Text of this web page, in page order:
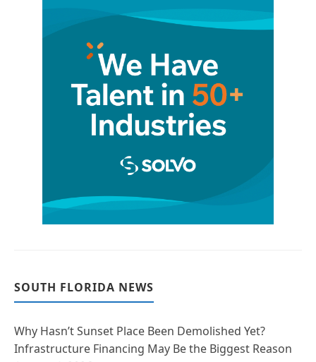
SOUTH FLORIDA NEWS
Why Hasn’t Sunset Place Been Demolished Yet?
Infrastructure Financing May Be the Biggest Reason